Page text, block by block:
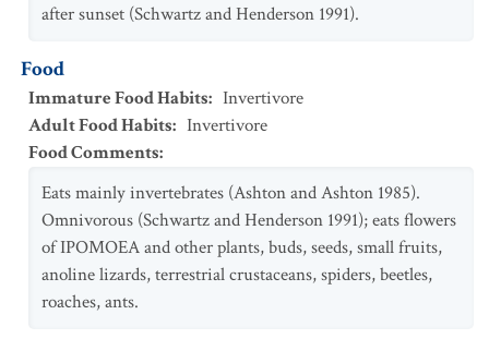
after sunset (Schwartz and Henderson 1991).
Food
Immature Food Habits: Invertivore
Adult Food Habits: Invertivore
Food Comments:
Eats mainly invertebrates (Ashton and Ashton 1985).
Omnivorous (Schwartz and Henderson 1991); eats flowers
of IPOMOEA and other plants, buds, seeds, small fruits,
anoline lizards, terrestrial crustaceans, spiders, beetles,
roaches, ants.